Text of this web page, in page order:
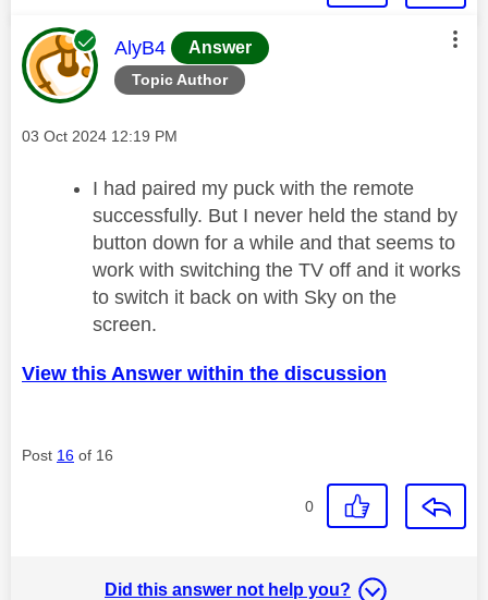
Topic Author
This message was authored by:
AlyB4 Answer
Message posted on
‎03 Oct 2024 12:19 PM
I had paired my puck with the remote
successfully. But I never held the stand by
button down for a while and that seems to
work with switching the TV off and it works
to switch it back on with Sky on the
screen.
View this Answer within the discussion
Post 16 of 16
0
Did this answer not help you?